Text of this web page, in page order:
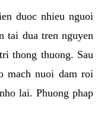
duoc nhieu nguoi
tai dua tren nguyen
thong thuong. Sau
mach nuoi dam roi
lai. Phuong phap